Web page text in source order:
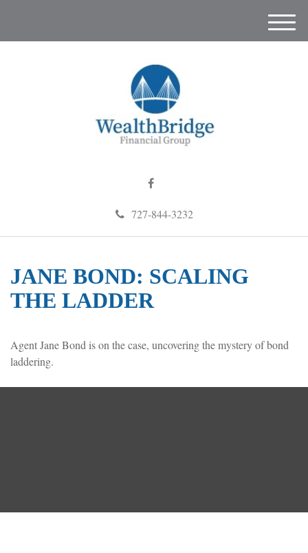
727-844-3232
M
e
JANE BOND: SCALING
THE LADDER
Agent Jane Bond is on the case, uncovering the mystery of bond
laddering.